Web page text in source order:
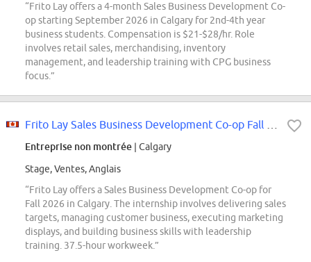
“Frito Lay offers a 4-month Sales Business Development Co-
op starting September 2026 in Calgary for 2nd-4th year
business students. Compensation is $21-$28/hr. Role
involves retail sales, merchandising, inventory
management, and leadership training with CPG business
focus.”
Entreprise non montrée | Calgary
Stage, Ventes, Anglais
“Frito Lay offers a Sales Business Development Co-op for
Fall 2026 in Calgary. The internship involves delivering sales
targets, managing customer business, executing marketing
displays, and building business skills with leadership
training. 37.5-hour workweek.”